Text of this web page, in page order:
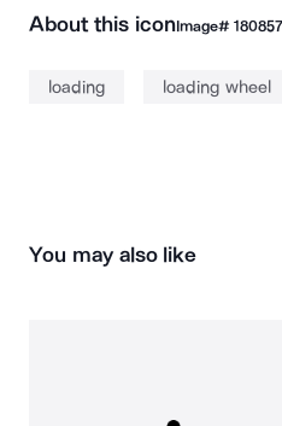
About this iconImage#
loading loading wheel
You may also like